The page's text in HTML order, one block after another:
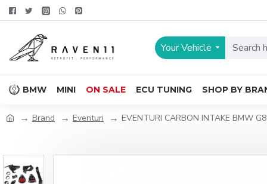
Your Vehicle
BMW MINI ON SALE ECU TUNING SHOP BY
Brand Eventuri EVENTURI CARBON INTAKE BMW